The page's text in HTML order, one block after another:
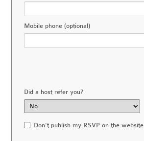
Mobile phone (optional)
Did a host refer you?
Don't publish my RSVP on the website